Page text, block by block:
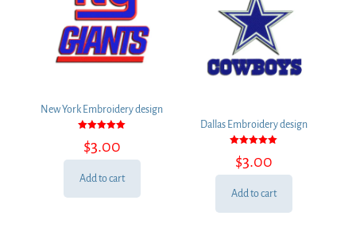
New York Embroidery design
5.00
out of 5
$3.00
Add to cart
Dallas Embroidery design
5.00
out of 5
$3.00
Add to cart